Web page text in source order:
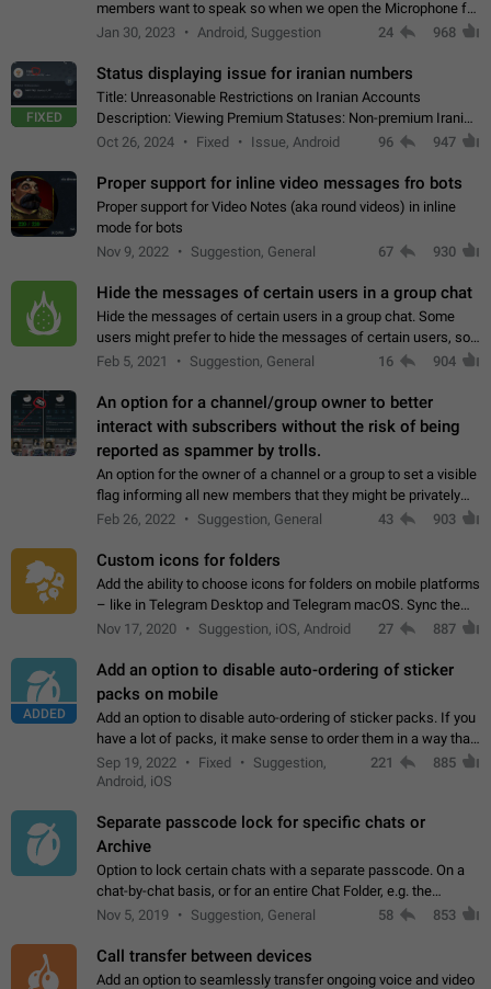
members want to speak so when we open the Microphone for
them to speak, they open video with sexual content. This
Jan 30, 2023 Android, Suggestion 24 968
FIXED
Status displaying issue for iranian numbers
Title: Unreasonable Restrictions on Iranian Accounts
Description: Viewing Premium Statuses: Non-premium Iranian
accounts cannot see the statuses of premium users.
Oct 26, 2024 Fixed Issue, Android 96 947
Proper support for inline video messages fro bots
Proper support for Video Notes (aka round videos) in inline
mode for bots
Nov 9, 2022
Suggestion, General 67 930
Hide the messages of certain users in a group chat
Hide the messages of certain users in a group chat. Some
users might prefer to hide the messages of certain users, so
they can have a cleaner conversation. The option should be
Feb 5, 2021 Suggestion, General 16 904
An option for a channel/group owner to better
interact with subscribers without the risk of being
reported as spammer by trolls.
An option for the owner of a channel or a group to set a visible
flag informing all new members that they might be privately
contacted one single time by the owner/admins of the
Feb 26, 2022 Suggestion, General 43 903
Custom icons for folders
Add the ability to choose icons for folders on mobile platforms
– like in Telegram Desktop and Telegram macOS. Sync them
on all devices. Use cases - Find folders you're looking for
Nov 17, 2020 Suggestion, iOS, Android 27 887
ADDED
Add an option to disable auto-ordering of sticker
packs on mobile
Add an option to disable auto-ordering of sticker packs. If you
have a lot of packs, it make sense to order them in a way that
makes it easy for you to find the right sticker. This has been
the behaviour…
Sep 19, 2022 Fixed
Suggestion,
Android, iOS
221 885
Separate passcode lock for specific chats or
Archive
Option to lock certain chats with a separate passcode. On a
chat-by-chat basis, or for an entire Chat Folder, e.g. the
Archive. Use cases Family iPads and other shared devices.
Nov 5, 2019 Suggestion, General 58 853
Call transfer between devices
Add an option to seamlessly transfer ongoing voice and video